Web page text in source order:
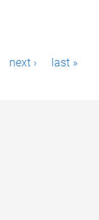
next › last »